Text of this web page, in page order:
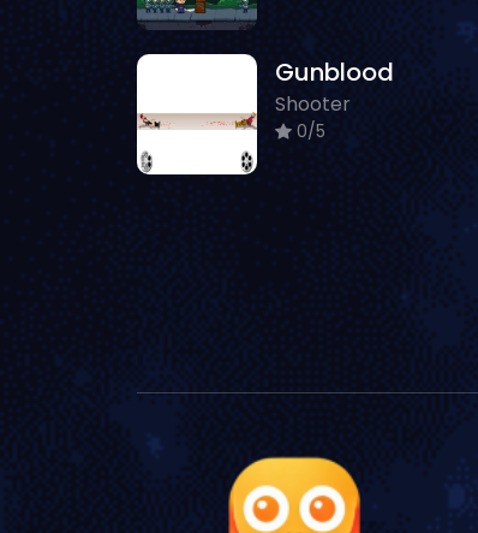
Gunblood
Shooter
0/5